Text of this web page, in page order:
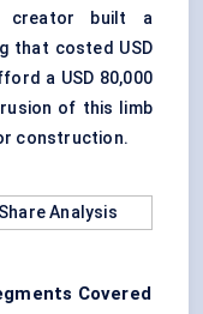
creator built a
that costed USD
a USD 80,000
of this limb
construction.
Covered